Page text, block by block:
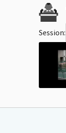
Session: